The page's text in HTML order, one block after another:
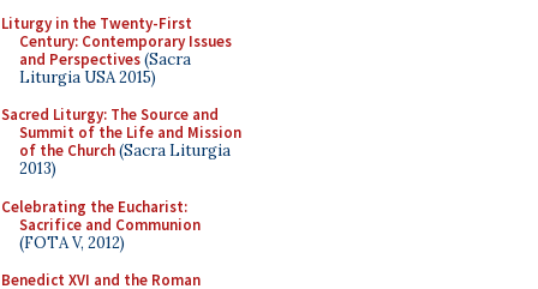
Liturgy in the Twenty-First
Century: Contemporary Issues
and Perspectives(Sacra
Liturgia USA 2015)
Sacred Liturgy: The Source and
Summit of the Life and Mission
of the Church(Sacra Liturgia
2013)
Celebrating the Eucharist:
Sacrifice and Communion
(FOTA V, 2012)
Benedict XVI and the Roman